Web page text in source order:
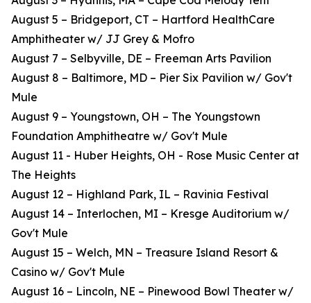
August 5 – Bridgeport, CT – Hartford HealthCare
Amphitheater w/ JJ Grey & Mofro
August 7 – Selbyville, DE – Freeman Arts Pavilion
August 8 – Baltimore, MD – Pier Six Pavilion w/ Gov't
Mule
August 9 – Youngstown, OH – The Youngstown
Foundation Amphitheatre w/ Gov't Mule
August 11 - Huber Heights, OH - Rose Music Center at
The Heights
August 12 – Highland Park, IL – Ravinia Festival
August 14 – Interlochen, MI – Kresge Auditorium w/
Gov't Mule
August 15 – Welch, MN – Treasure Island Resort &
Casino w/ Gov't Mule
August 16 – Lincoln, NE – Pinewood Bowl Theater w/